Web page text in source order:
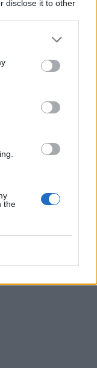
disclose it to other
the